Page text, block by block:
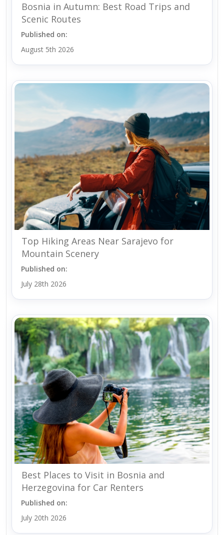
Bosnia in Autumn: Best Road Trips and
Scenic Routes
Published on:
August 5th 2026
Top Hiking Areas Near Sarajevo for
Mountain Scenery
Published on:
July 28th 2026
Best Places to Visit in Bosnia and
Herzegovina for Car Renters
Published on:
July 20th 2026